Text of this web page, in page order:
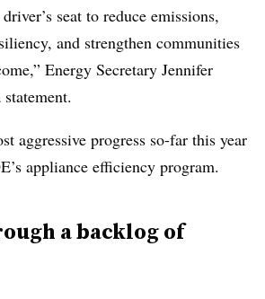
seat to reduce emissions,
and strengthen communities
Energy Secretary Jennifer
aggressive progress so-far this year
appliance efficiency program.
a backlog of